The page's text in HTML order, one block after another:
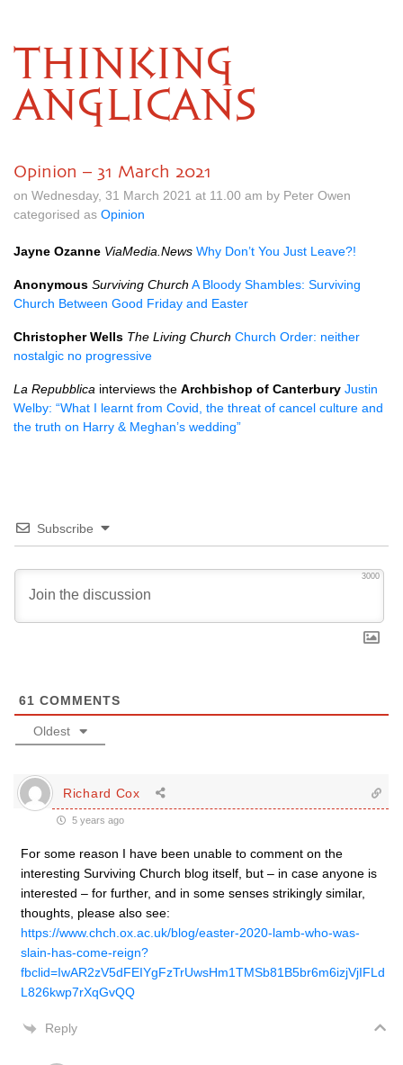
THINKING
ANGLICANS
Opinion – 31 March 2021
on Wednesday, 31 March 2021 at 11.00 am by Peter Owen
categorised as Opinion
Jayne Ozanne ViaMedia.News Why Don’t You Just Leave?!
Anonymous Surviving Church A Bloody Shambles: Surviving
Church Between Good Friday and Easter
Christopher Wells The Living Church Church Order: neither
nostalgic no progressive
La Repubblica interviews the Archbishop of Canterbury Justin
Welby: “What I learnt from Covid, the threat of cancel culture and
the truth on Harry & Meghan’s wedding”
Subscribe
3000
61 COMMENTS
Oldest
Richard Cox
5 years ago
For some reason I have been unable to comment on the
interesting Surviving Church blog itself, but – in case anyone is
interested – for further, and in some senses strikingly similar,
thoughts, please also see:
https://www.chch.ox.ac.uk/blog/easter-2020-lamb-who-was-
slain-has-come-reign?
fbclid=IwAR2zV5dFEIYgFzTrUwsHm1TMSb81B5br6m6izjVjIFLd
L826kwp7rXqGvQQ
Reply